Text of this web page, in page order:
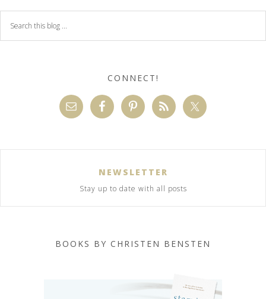
CONNECT!
NEWSLETTER
Stay up to date with all posts
BOOKS BY CHRISTEN BENSTEN